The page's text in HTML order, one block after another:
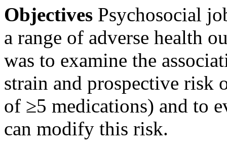
Objectives Psychosocial
a range of adverse health
was to examine the
strain and prospective risk
of ≥5 medications) and to
can modify this risk.